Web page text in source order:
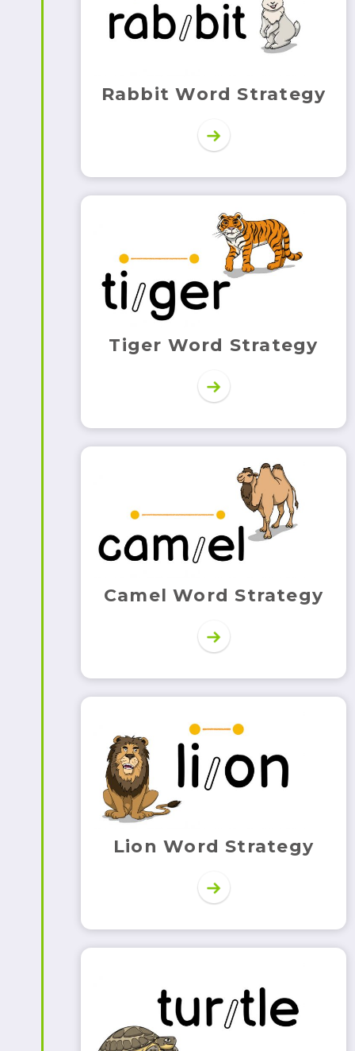
Rabbit Word Strategy
Tiger Word Strategy
Camel Word Strategy
Lion Word Strategy